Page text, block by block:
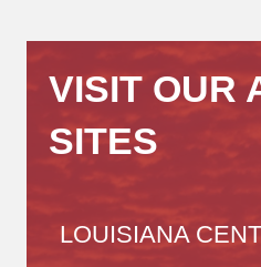
VISIT OUR
SITES
LOUISIANA